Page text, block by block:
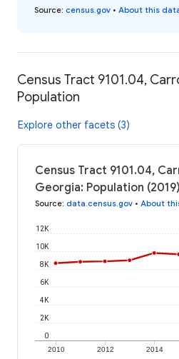
Source: census.gov • About this
Census Tract 9101.04,
Population
Explore other facets (3)
Census Tract 9101.04,
Georgia: Population (2019)
Source: data.census.gov • About
2010 2012 2014
0
2K
4K
6K
8K
10K
12K